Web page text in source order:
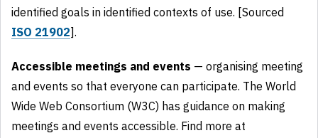
identified goals in identified contexts of use. [Sourced
ISO 21902].
Accessible meetings and events — organising meeting
and events so that everyone can participate. The World
Wide Web Consortium (W3C) has guidance on making
meetings and events accessible. Find more at